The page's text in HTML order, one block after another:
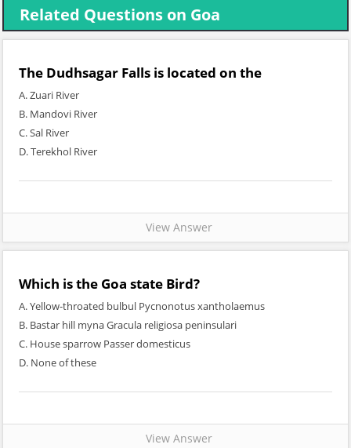
Related Questions on Goa
The Dudhsagar Falls is located on the
A. Zuari River
B. Mandovi River
C. Sal River
D. Terekhol River
View Answer
Which is the Goa state Bird?
A. Yellow-throated bulbul Pycnonotus xantholaemus
B. Bastar hill myna Gracula religiosa peninsulari
C. House sparrow Passer domesticus
D. None of these
View Answer